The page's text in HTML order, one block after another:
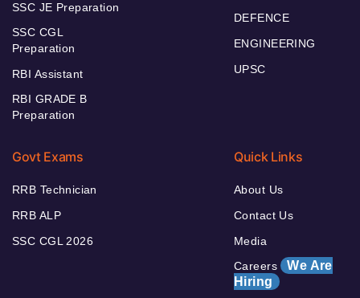
SSC JE Preparation
SSC CGL
Preparation
RBI Assistant
RBI GRADE B
Preparation
DEFENCE
ENGINEERING
UPSC
Govt Exams
RRB Technician
RRB ALP
SSC CGL 2026
Quick Links
About Us
Contact Us
Media
Careers We Are
Hiring